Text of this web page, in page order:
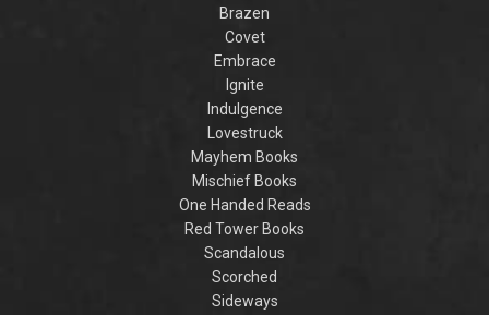
Brazen
Covet
Embrace
Ignite
Indulgence
Lovestruck
Mayhem Books
Mischief Books
One Handed Reads
Red Tower Books
Scandalous
Scorched
Sideways